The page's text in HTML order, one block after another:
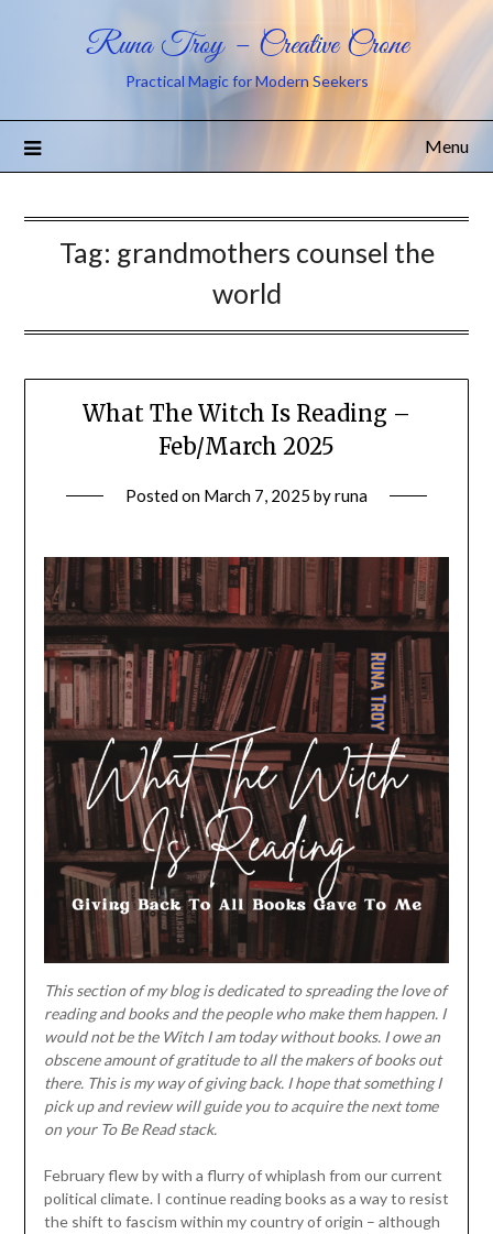
Runa Troy – Creative Crone
Practical Magic for Modern Seekers
Menu
Tag: grandmothers counsel the
world
What The Witch Is Reading –
Feb/March 2025
Posted on March 7, 2025 byruna
This section of my blog is dedicated to spreading the love of
reading and books and the people who make them happen. I
would not be the Witch I am today without books. I owe an
obscene amount of gratitude to all the makers of books out
there. This is my way of giving back. I hope that something I
pick up and review will guide you to acquire the next tome
on your To Be Read stack.
February flew by with a flurry of whiplash from our current
political climate. I continue reading books as a way to resist
the shift to fascism within my country of origin – although